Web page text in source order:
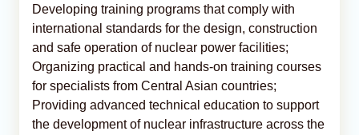
Developing training programs that comply with
international standards for the design, construction
and safe operation of nuclear power facilities;
Organizing practical and hands-on training courses
for specialists from Central Asian countries;
Providing advanced technical education to support
the development of nuclear infrastructure across the